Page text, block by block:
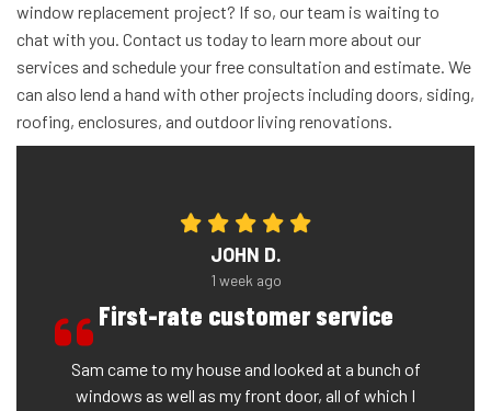
window replacement project? If so, our team is waiting to
chat with you. Contact us today to learn more about our
services and schedule your free consultation and estimate. We
can also lend a hand with other projects including doors, siding,
roofing, enclosures, and outdoor living renovations.
JOHN D.
1 week ago
First-rate customer service
Sam came to my house and looked at a bunch of
windows as well as my front door, all of which I